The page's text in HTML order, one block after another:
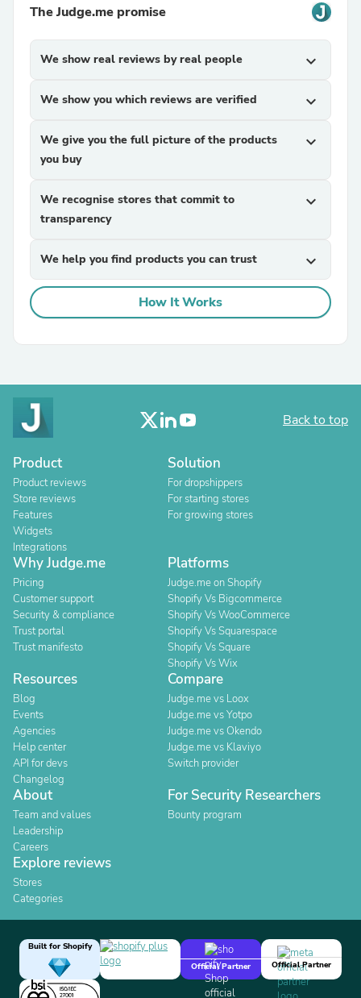
The Judge.me promise
We show real reviews by real people expand_more
We show you which reviews are verified expand_more
We give you the full picture of the products
you buy
expand_more
We recognise stores that commit to
transparency
expand_more
We help you find products you can trust expand_more
How It Works
Back to top
Product
Product reviews
Store reviews
Features
Widgets
Integrations
Solution
For dropshippers
For starting stores
For growing stores
Why Judge.me
Pricing
Customer support
Security & compliance
Trust portal
Trust manifesto
Platforms
Judge.me on Shopify
Shopify Vs Bigcommerce
Shopify Vs WooCommerce
Shopify Vs Squarespace
Shopify Vs Square
Shopify Vs Wix
Resources
Blog
Events
Agencies
Help center
API for devs
Changelog
Compare
Judge.me vs Loox
Judge.me vs Yotpo
Judge.me vs Okendo
Judge.me vs Klaviyo
Switch provider
About
Team and values
Leadership
Careers
For Security Researchers
Bounty program
Explore reviews
Stores
Categories
Built for Shopify
Official Partner
Official Partner